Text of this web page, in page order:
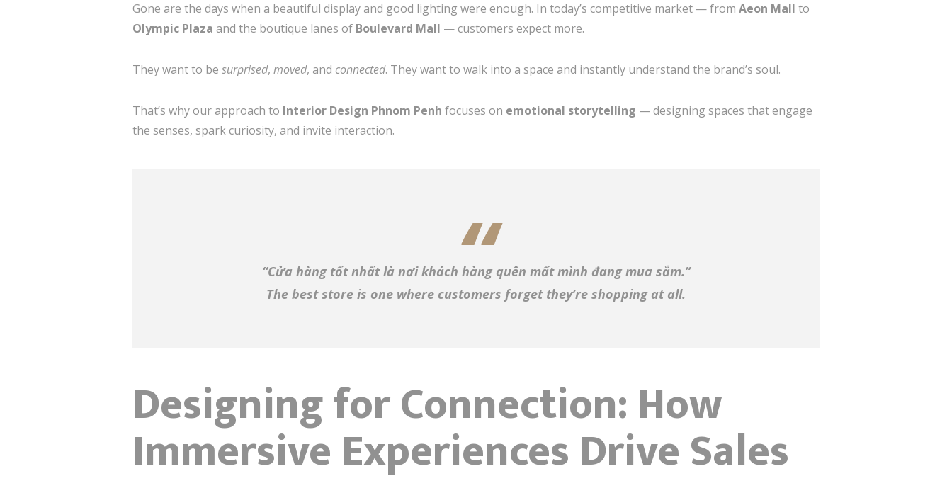
Gone are the days when a beautiful display and good lighting were enough. In today’s competitive market — from Aeon Mall to
Olympic Plaza and the boutique lanes of Boulevard Mall — customers expect more.
They want to be surprised, moved, and connected. They want to walk into a space and instantly understand the brand’s soul.
That’s why our approach to Interior Design Phnom Penh focuses on emotional storytelling — designing spaces that engage
the senses, spark curiosity, and invite interaction.
“Cửa hàng tốt nhất là nơi khách hàng quên mất mình đang mua sắm.”
The best store is one where customers forget they’re shopping at all.
Designing for Connection: How
Immersive Experiences Drive Sales